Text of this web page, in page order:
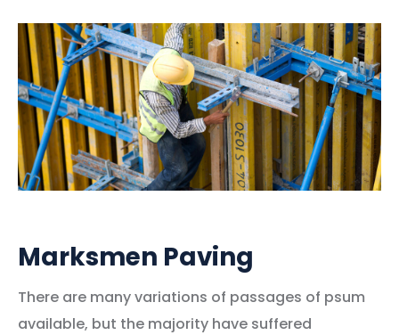
Marksmen Paving
There are many variations of passages of psum
available, but the majority have suffered